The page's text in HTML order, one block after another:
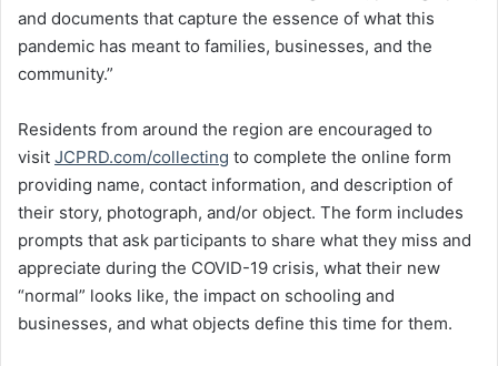
and documents that capture the essence of what this
pandemic has meant to families, businesses, and the
community.”
Residents from around the region are encouraged to
visit JCPRD.com/collecting to complete the online form
providing name, contact information, and description of
their story, photograph, and/or object. The form includes
prompts that ask participants to share what they miss and
appreciate during the COVID-19 crisis, what their new
“normal” looks like, the impact on schooling and
businesses, and what objects define this time for them.